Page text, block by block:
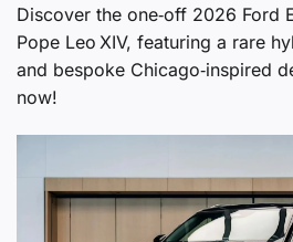
Discover the one‑off 2026 Ford
Pope Leo XIV, featuring a rare
and bespoke Chicago‑inspired
now!